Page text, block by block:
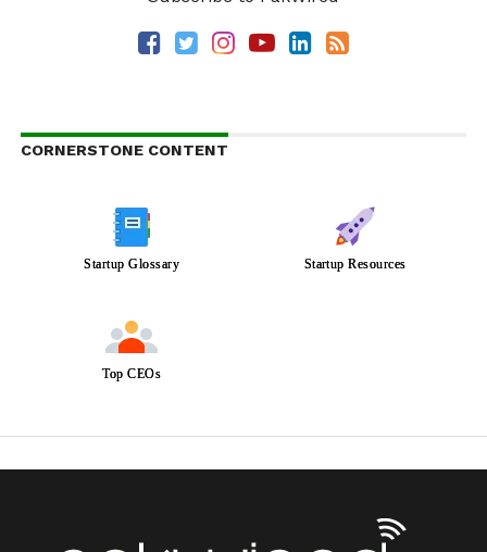
CORNERSTONE CONTENT
Startup Glossary Startup Resources
Top CEOs